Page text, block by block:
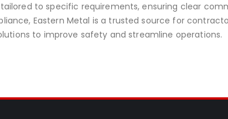
tailored to specific requirements, ensuring clear
Eastern Metal is a trusted source for
to improve safety and streamline operations.